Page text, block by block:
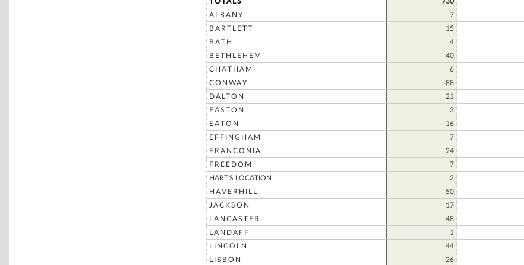
ALBANY
7
BARTLETT
15
BATH
4
BETHLEHEM
40
CHATHAM
6
CONWAY
88
DALTON
21
EASTON
3
EATON
16
EFFINGHAM
7
FRANCONIA
24
FREEDOM
7
HART'S LOCATION
2
HAVERHILL
50
JACKSON
17
LANCASTER
48
LANDAFF
1
LINCOLN
44
LISBON
26